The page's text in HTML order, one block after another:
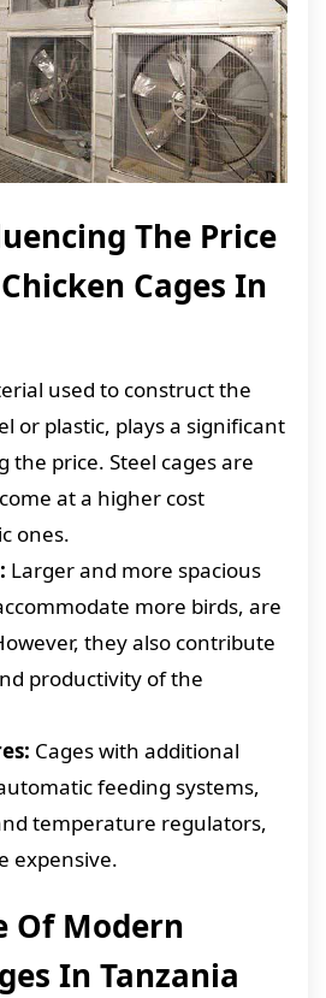
The Price
Cages In
used to construct the
or plastic, plays a significant
the price. Steel cages are
at a higher cost
ones.
Larger and more spacious
more birds, are
they also contribute
productivity of the
Cages with additional
feeding systems,
temperature regulators,
expensive.
Of Modern
In Tanzania